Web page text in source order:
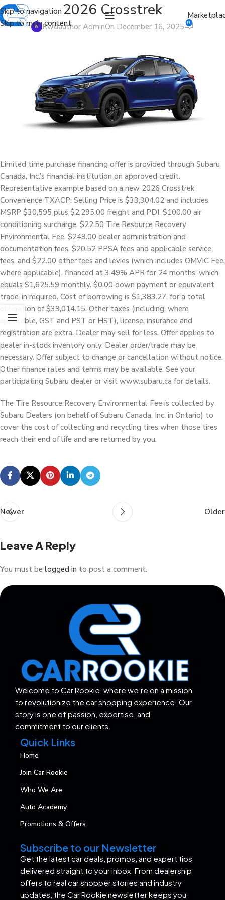
Skip to navigation
Skip to main content
2026 Crosstrek
Rwdauthor AdminOn December 16, 2025 0
Limited time purchase financing offer is provided through Subaru
Canada, Inc.’s financial institution on approved credit.
Representative example based on a new 2026 Crosstrek
Convenience TXACP: Selling Price is $33,304.02 and includes
MSRP $30,595 plus $2,295.00 freight and PDI, $100.00 air
conditioning surcharge, $22.50 Tire Resource Recovery
Environmental Fee, $249.00 dealer administration and
documentation fees, $20.52 PPSA fees and applicable service
fees, and $22.00 other fees and levies (which includes OMVIC Fee,
where applicable), financed at 3.49% APR for 24 months, which
equals $1,625.59 monthly. $0.00 down payment or equivalent
trade-in required. Cost of borrowing is $1,383.27, for a total
obligation of $39,014.15. Other taxes (including, where
applicable, GST and PST or HST), license, insurance and
registration are extra. Dealer may sell for less. Offer applies to
dealer in-stock inventory only. Dealer order/trade may be
necessary. Offer subject to change or cancellation without notice.
Other finance rates and terms may be available. See your
participating Subaru dealer or visit www.subaru.ca for details.
The Tire Resource Recovery Environmental Fee is collected by
Subaru Dealers (on behalf of Subaru Canada, Inc. in Ontario) to
cover the cost of collecting and recycling tires when those tires
reach their end of life and are returned by you.
Newer Older
Leave A Reply
You must be logged in to post a comment.
Welcome to Car Rookie, where we’re on a mission
to revolutionize the car shopping experience. Our
story is one of passion, expertise, and
commitment to our clients.
Quick Links
Home
Join Car Rookie
Who We Are
Auto Academy
Promotions & Offers
Subscribe to our Newsletter
Get the latest car deals, promos, and expert tips
delivered straight to your inbox. From dealership
offers to real car shopper stories and industry
updates, the Car Rookie newsletter keeps you